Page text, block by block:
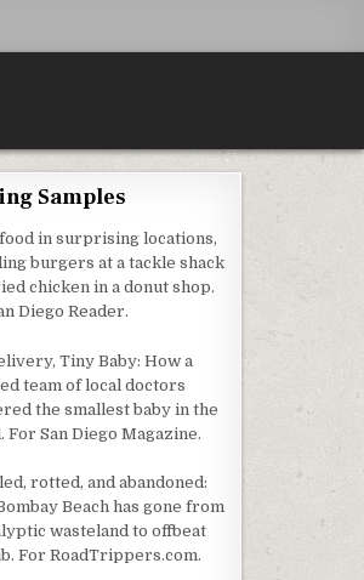
Samples
in surprising locations,
burgers at a tackle shack
chicken in a donut shop.
Diego Reader.
Tiny Baby: How a
team of local doctors
the smallest baby in the
For San Diego Magazine.
rotted, and abandoned:
Beach has gone from
wasteland to offbeat
For RoadTrippers.com.